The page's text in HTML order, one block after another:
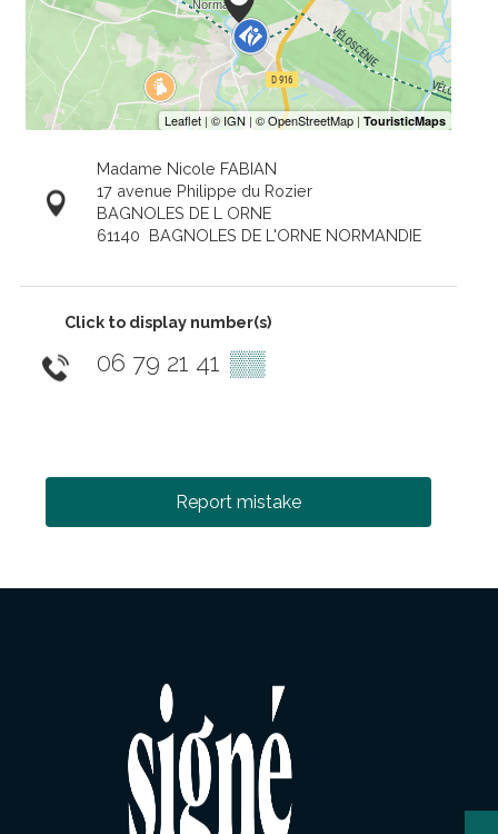
Madame Nicole FABIAN
17 avenue Philippe du Rozier
BAGNOLES DE L ORNE
61140 BAGNOLES DE L'ORNE NORMANDIE
Click to display number(s)
06 79 21 41 ▒▒
Report mistake